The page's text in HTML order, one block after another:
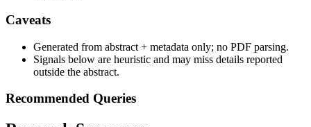
Caveats
Generated from abstract + metadata only; no PDF parsing.
Signals below are heuristic and may miss details reported
outside the abstract.
Recommended Queries